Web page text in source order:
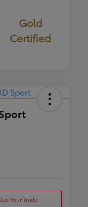
Gold
Certified
Your Trade